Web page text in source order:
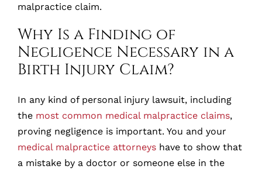
malpractice claim.
Why Is a Finding of
Negligence Necessary in a
Birth Injury Claim?
In any kind of personal injury lawsuit, including
the most common medical malpractice claims,
proving negligence is important. You and your
medical malpractice attorneys have to show that
a mistake by a doctor or someone else in the